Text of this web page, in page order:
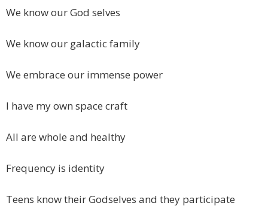
We know our God selves
We know our galactic family
We embrace our immense power
I have my own space craft
All are whole and healthy
Frequency is identity
Teens know their Godselves and they participate